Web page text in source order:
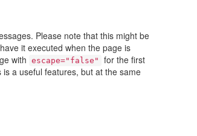
Please note that this might be
it executed when the page is
with escape="false"
for the first
a useful features, but at the same